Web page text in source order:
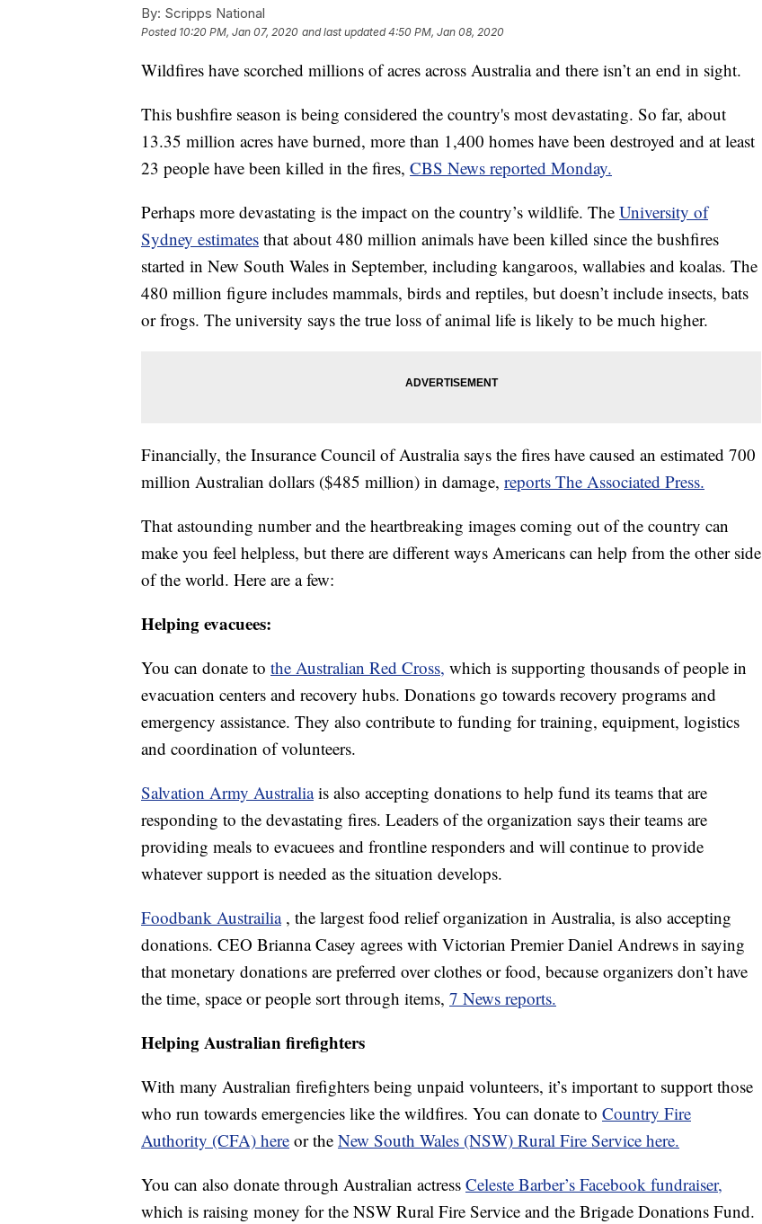
By: Scripps National
Posted 10:20 PM, Jan 07, 2020 and last updated 4:50 PM, Jan 08, 2020
Wildfires have scorched millions of acres across Australia and there isn’t an end in sight.
This bushfire season is being considered the country's most devastating. So far, about
13.35 million acres have burned, more than 1,400 homes have been destroyed and at least
23 people have been killed in the fires, CBS News reported Monday.
Perhaps more devastating is the impact on the country’s wildlife. The University of
Sydney estimates that about 480 million animals have been killed since the bushfires
started in New South Wales in September, including kangaroos, wallabies and koalas. The
480 million figure includes mammals, birds and reptiles, but doesn’t include insects, bats
or frogs. The university says the true loss of animal life is likely to be much higher.
Financially, the Insurance Council of Australia says the fires have caused an estimated 700
million Australian dollars ($485 million) in damage, reports The Associated Press.
That astounding number and the heartbreaking images coming out of the country can
make you feel helpless, but there are different ways Americans can help from the other side
of the world. Here are a few:
Helping evacuees:
You can donate to the Australian Red Cross, which is supporting thousands of people in
evacuation centers and recovery hubs. Donations go towards recovery programs and
emergency assistance. They also contribute to funding for training, equipment, logistics
and coordination of volunteers.
Salvation Army Australia is also accepting donations to help fund its teams that are
responding to the devastating fires. Leaders of the organization says their teams are
providing meals to evacuees and frontline responders and will continue to provide
whatever support is needed as the situation develops.
Foodbank Austrailia , the largest food relief organization in Australia, is also accepting
donations. CEO Brianna Casey agrees with Victorian Premier Daniel Andrews in saying
that monetary donations are preferred over clothes or food, because organizers don’t have
the time, space or people sort through items, 7 News reports.
Helping Australian firefighters
With many Australian firefighters being unpaid volunteers, it’s important to support those
who run towards emergencies like the wildfires. You can donate to Country Fire
Authority (CFA) here or the New South Wales (NSW) Rural Fire Service here.
You can also donate through Australian actress Celeste Barber’s Facebook fundraiser,
which is raising money for the NSW Rural Fire Service and the Brigade Donations Fund.